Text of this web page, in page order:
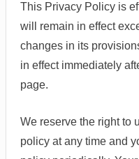
This Privacy Policy is
will remain in effect
changes in its
in effect immediately
page.
We reserve the right to
policy at any time and